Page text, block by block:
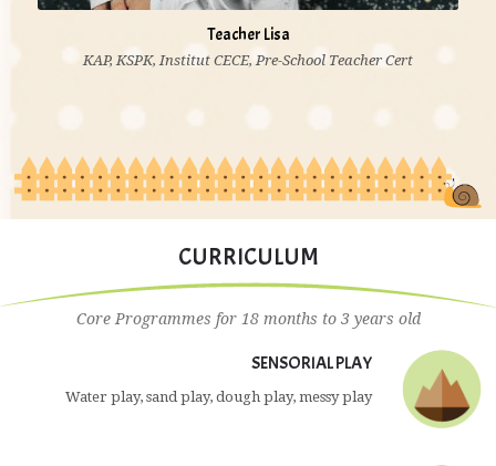
Teacher Lisa
KAP, KSPK, Institut CECE, Pre-School Teacher Cert
'I believe lack of knowledge is the greatest poverty.
Education is the most powerful weapon to change the
CURRICULUM
Core Programmes for 18 months to 3 years old
SENSORIAL PLAY
Water play, sand play, dough play, messy play